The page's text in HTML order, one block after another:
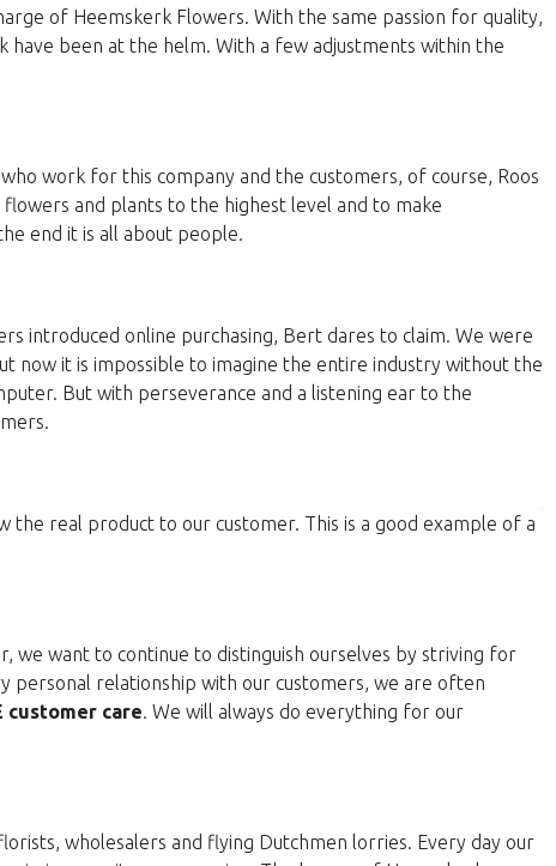
of Heemskerk Flowers. With the same passion for quality,
have been at the helm. With a few adjustments within the
work for this company and the customers, of course, Roos
and plants to the highest level and to make
end it is all about people.
introduced online purchasing, Bert dares to claim. We were
now it is impossible to imagine the entire industry without the
But with perseverance and a listening ear to the
real product to our customer. This is a good example of a
we want to continue to distinguish ourselves by striving for
personal relationship with our customers, we are often
customer care. We will always do everything for our
wholesalers and flying Dutchmen lorries. Every day our